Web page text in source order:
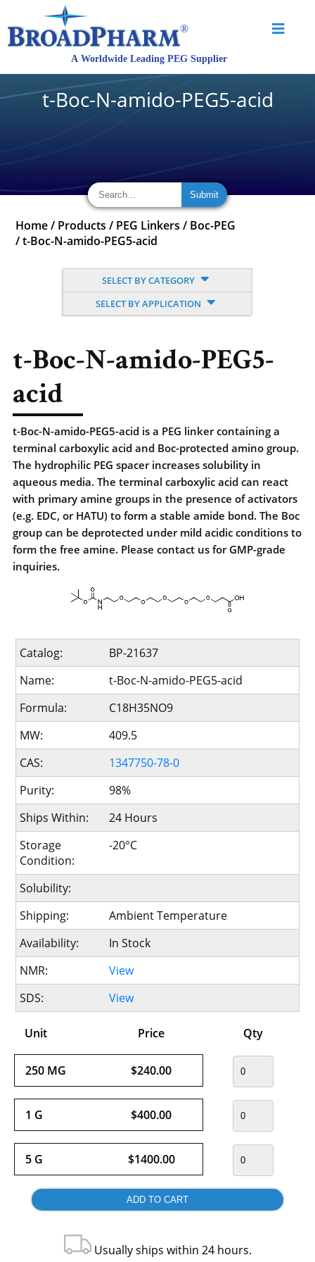
t-Boc-N-amido-PEG5-acid
Home / Products / PEG Linkers / Boc-PEG
/t-Boc-N-amido-PEG5-acid
SELECT BY CATEGORY
SELECT BY APPLICATION
t-Boc-N-amido-PEG5-
acid
t-Boc-N-amido-PEG5-acid is a PEG linker containing a
terminal carboxylic acid and Boc-protected amino group.
The hydrophilic PEG spacer increases solubility in
aqueous media. The terminal carboxylic acid can react
with primary amine groups in the presence of activators
(e.g. EDC, or HATU) to form a stable amide bond. The Boc
group can be deprotected under mild acidic conditions to
form the free amine. Please contact us for GMP-grade
inquiries.
Catalog:
BP-21637
Name:
t-Boc-N-amido-PEG5-acid
Formula:
C18H35NO9
MW:
409.5
CAS:
1347750-78-0
Purity:
98%
Ships Within:
24 Hours
Storage
Condition:
-20°C
Solubility:
Shipping:
Ambient Temperature
Availability:
In Stock
NMR:
View
SDS:
View
Unit Price Qty
250 MG $240.00
1 G $400.00
5 G $1400.00
Usually ships within 24 hours.